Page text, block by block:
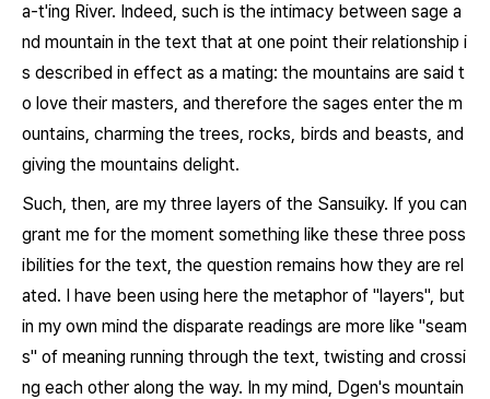
a-t'ing River. Indeed, such is the intimacy between sage a
nd mountain in the text that at one point their relationship i
s described in effect as a mating: the mountains are said t
o love their masters, and therefore the sages enter the m
ountains, charming the trees, rocks, birds and beasts, and
giving the mountains delight.
Such, then, are my three layers of the Sansuiky. If you can
grant me for the moment something like these three poss
ibilities for the text, the question remains how they are rel
ated. I have been using here the metaphor of "layers", but
in my own mind the disparate readings are more like "seam
s" of meaning running through the text, twisting and crossi
ng each other along the way. In my mind, Dgen's mountain